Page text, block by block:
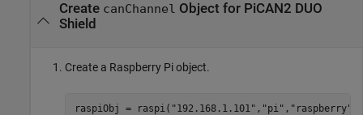
Create canChannel Object for PiCAN2 DUO
Shield
Create a Raspberry Pi object.
raspiObj = raspi( "192.168.1.101" , "pi" , "raspberry"